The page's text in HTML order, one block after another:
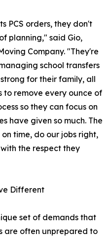
PCS orders, they don't
planning," said Gio,
Company. "They're
school transfers
for their family, all
to remove every ounce of
so they can focus on
have given so much. The
time, do our jobs right,
the respect they
Different
set of demands that
are often unprepared to